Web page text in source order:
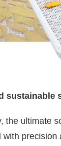
sustainable
the ultimate
with